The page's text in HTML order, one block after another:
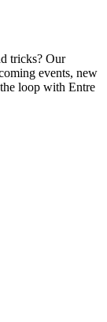
tricks? Our
events, new
loop with Entre